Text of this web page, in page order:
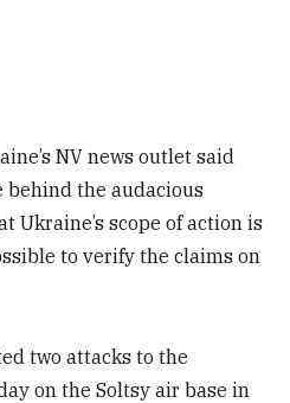
NV news outlet said
behind the audacious
Ukraine’s scope of action is
to verify the claims on
two attacks to the
on the Soltsy air base in